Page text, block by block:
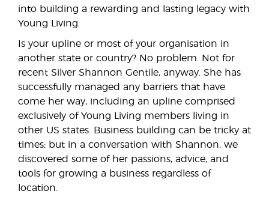
into building a rewarding and lasting legacy with
Young Living.
Is your upline or most of your organisation in
another state or country? No problem. Not for
recent Silver Shannon Gentile, anyway. She has
successfully managed any barriers that have
come her way, including an upline comprised
exclusively of Young Living members living in
other US states. Business building can be tricky at
times; but in a conversation with Shannon, we
discovered some of her passions, advice, and
tools for growing a business regardless of
location.